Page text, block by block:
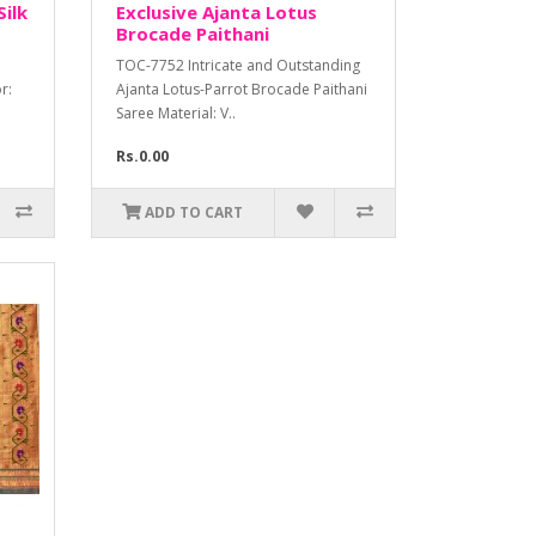
Exclusive Ajanta Lotus
Brocade Paithani
TOC-7752 Intricate and Outstanding
Ajanta Lotus-Parrot Brocade Paithani
Saree Material: V..
Rs.0.00
ADD TO CART